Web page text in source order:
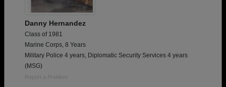
Danny Hernandez
Class of 1981
Marine Corps, 8 Years
Military Police 4 years, Diplomatic Security Services 4 years
(MSG)
Report a Problem